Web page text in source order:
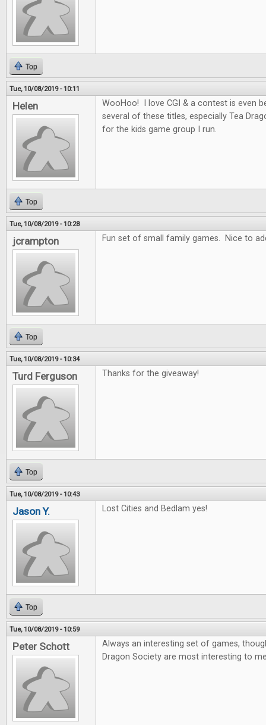
Top
Tue, 10/08/2019 - 10:11
Helen
WooHoo! I love CGI & a contest is even
several of these titles, especially Tea
for the kids game group I run.
Top
Tue, 10/08/2019 - 10:28
jcrampton Fun set of small family games. Nice to
Top
Tue, 10/08/2019 - 10:34
Turd Ferguson Thanks for the giveaway!
Top
Tue, 10/08/2019 - 10:43
Jason Y. Lost Cities and Bedlam yes!
Top
Tue, 10/08/2019 - 10:59
Peter Schott
Always an interesting set of games,
Dragon Society are most interesting to